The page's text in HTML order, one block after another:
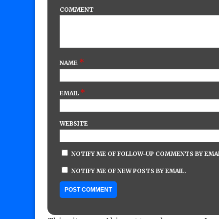
COMMENT
NAME *
EMAIL *
WEBSITE
NOTIFY ME OF FOLLOW-UP COMMENTS BY
NOTIFY ME OF NEW POSTS BY EMAIL.